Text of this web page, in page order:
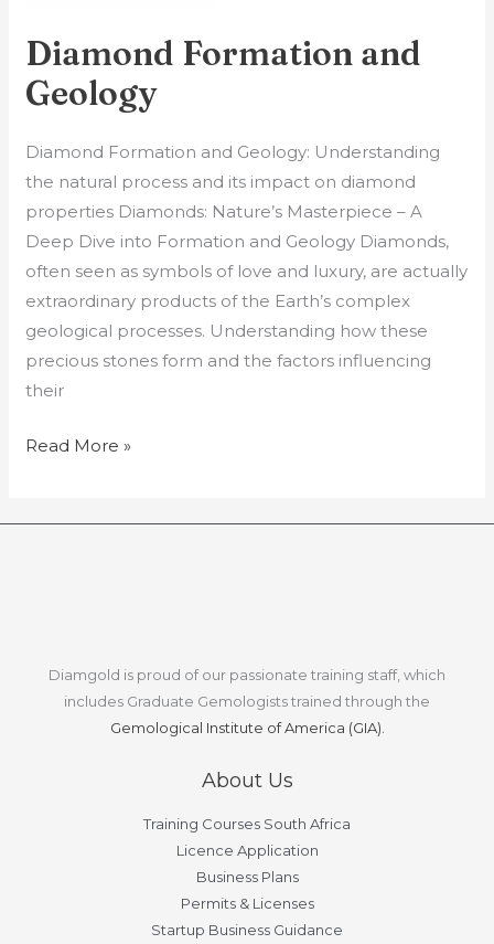
Diamond Formation and
Geology
Diamond Formation and Geology: Understanding
the natural process and its impact on diamond
properties Diamonds: Nature’s Masterpiece – A
Deep Dive into Formation and Geology Diamonds,
often seen as symbols of love and luxury, are actually
extraordinary products of the Earth’s complex
geological processes. Understanding how these
precious stones form and the factors influencing
their
Read More »
Diamgold is proud of our passionate training staff, which
includes Graduate Gemologists trained through the
Gemological Institute of America (GIA).
About Us
Training Courses South Africa
Licence Application
Business Plans
Permits & Licenses
Startup Business Guidance